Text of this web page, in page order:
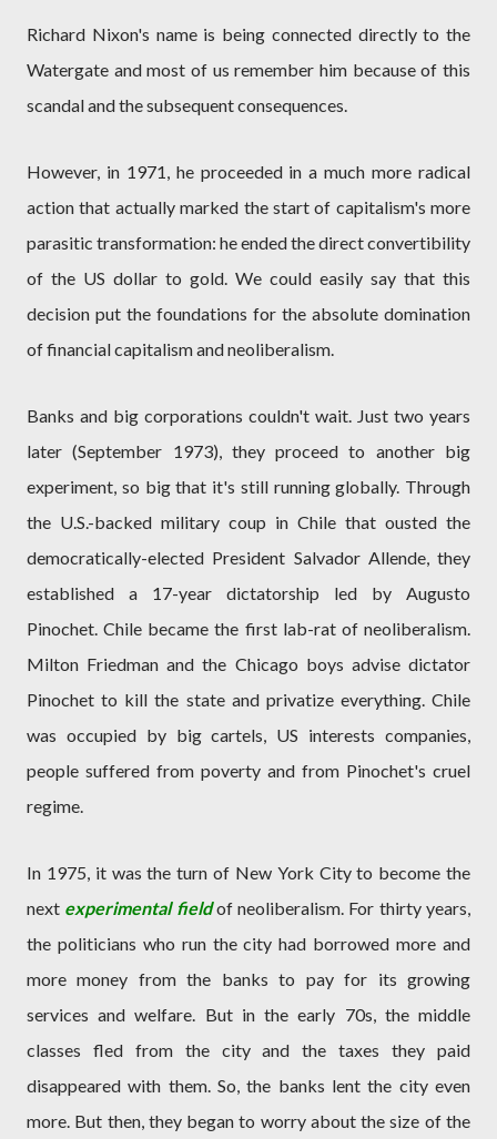
Richard Nixon's name is being connected directly to the
Watergate and most of us remember him because of this
scandal and the subsequent consequences.
However, in 1971, he proceeded in a much more radical
action that actually marked the start of capitalism's more
parasitic transformation: he ended the direct convertibility
of the US dollar to gold. We could easily say that this
decision put the foundations for the absolute domination
of financial capitalism and neoliberalism.
Banks and big corporations couldn't wait. Just two years
later (September 1973), they proceed to another big
experiment, so big that it's still running globally. Through
the U.S.-backed military coup in Chile that ousted the
democratically-elected President Salvador Allende, they
established a 17-year dictatorship led by Augusto
Pinochet. Chile became the first lab-rat of neoliberalism.
Milton Friedman and the Chicago boys advise dictator
Pinochet to kill the state and privatize everything. Chile
was occupied by big cartels, US interests companies,
people suffered from poverty and from Pinochet's cruel
regime.
In 1975, it was the turn of New York City to become the
next experimental fieldof neoliberalism. For thirty years,
the politicians who run the city had borrowed more and
more money from the banks to pay for its growing
services and welfare. But in the early 70s, the middle
classes fled from the city and the taxes they paid
disappeared with them. So, the banks lent the city even
more. But then, they began to worry about the size of the